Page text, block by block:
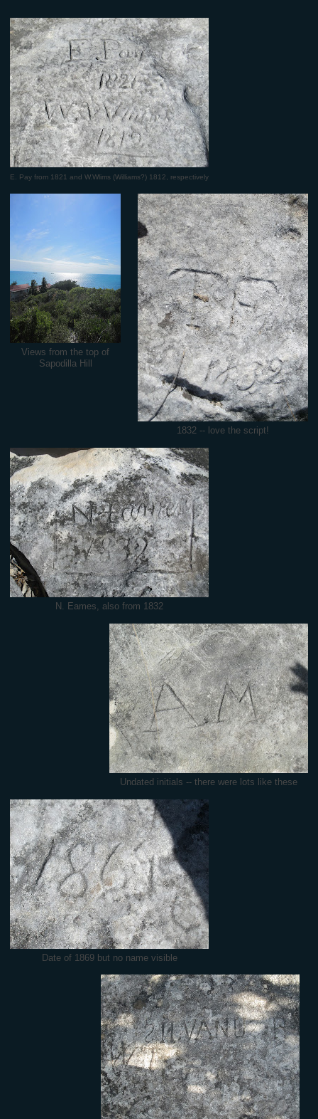
E. Pay from 1821 and W.Wlims (Williams?) 1812, respectively
1832 -- love the script!
N. Eames, also from 1832
Undated initials -- there were lots like these
Date of 1869 but no name visible
Views from the top of
Sapodilla Hill